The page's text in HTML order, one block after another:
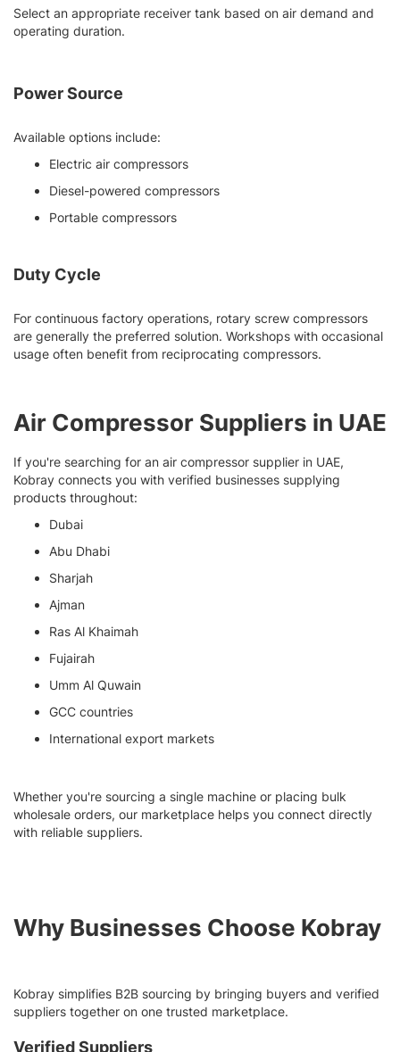
Select an appropriate receiver tank based on air demand and
operating duration.
Power Source
Available options include:
Electric air compressors
Diesel-powered compressors
Portable compressors
Duty Cycle
For continuous factory operations, rotary screw compressors
are generally the preferred solution. Workshops with occasional
usage often benefit from reciprocating compressors.
Air Compressor Suppliers in UAE
If you're searching for an air compressor supplier in UAE,
Kobray connects you with verified businesses supplying
products throughout:
Dubai
Abu Dhabi
Sharjah
Ajman
Ras Al Khaimah
Fujairah
Umm Al Quwain
GCC countries
International export markets
Whether you're sourcing a single machine or placing bulk
wholesale orders, our marketplace helps you connect directly
with reliable suppliers.
Why Businesses Choose Kobray
Kobray simplifies B2B sourcing by bringing buyers and verified
suppliers together on one trusted marketplace.
Verified Suppliers